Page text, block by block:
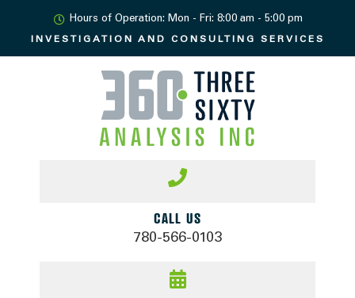
Hours of Operation: Mon - Fri: 8:00 am - 5:00 pm
INVESTIGATION AND CONSULTING SERVICES
CALL US
780-566-0103